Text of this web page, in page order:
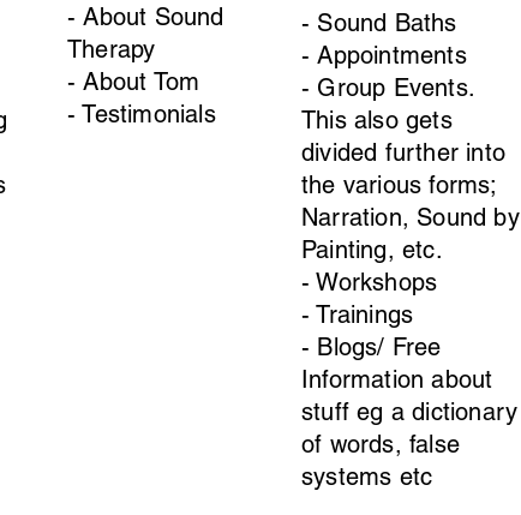
- About Sound
Therapy
- About Tom
- Testimonials
- Sound Baths
- Appointments
- Group Events.
This also gets
divided further into
the various forms;
Narration, Sound by
Painting, etc.
- Workshops
- Trainings
- Blogs/ Free
Information about
stuff eg a dictionary
of words, false
systems etc